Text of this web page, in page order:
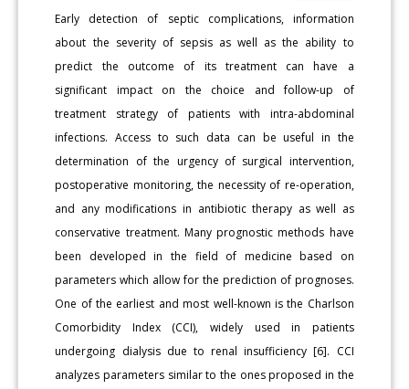
Early detection of septic complications, information
about the severity of sepsis as well as the ability to
predict the outcome of its treatment can have a
significant impact on the choice and follow-up of
treatment strategy of patients with intra-abdominal
infections. Access to such data can be useful in the
determination of the urgency of surgical intervention,
postoperative monitoring, the necessity of re-operation,
and any modifications in antibiotic therapy as well as
conservative treatment. Many prognostic methods have
been developed in the field of medicine based on
parameters which allow for the prediction of prognoses.
One of the earliest and most well-known is the Charlson
Comorbidity Index (CCI), widely used in patients
undergoing dialysis due to renal insufficiency [6]. CCI
analyzes parameters similar to the ones proposed in the